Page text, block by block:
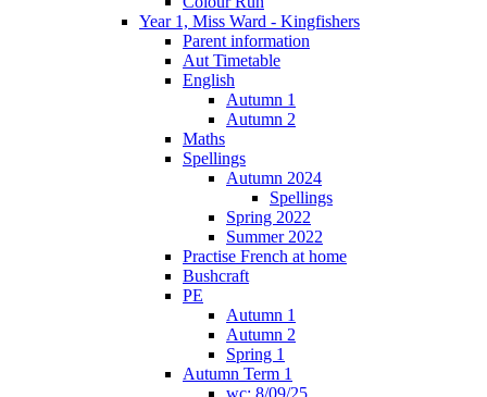
Year 1, Miss Ward - Kingfishers
Parent information
Aut Timetable
English
Autumn 1
Autumn 2
Maths
Spellings
Autumn 2024
Spellings
Spring 2022
Summer 2022
Practise French at home
Bushcraft
PE
Autumn 1
Autumn 2
Spring 1
Autumn Term 1
wc: 8/09/25